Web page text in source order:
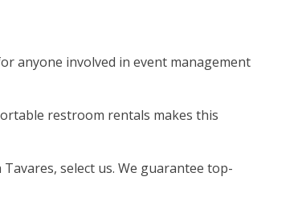
anyone involved in event management
restroom rentals makes this
select us. We guarantee top-